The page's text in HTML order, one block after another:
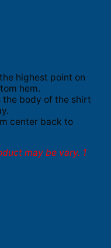
highest point on
hem.
the body of the shirt
center back to
may be vary. 1